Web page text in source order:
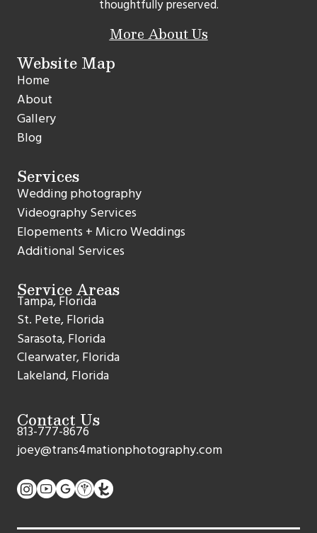
thoughtfully preserved.
More About Us
Website Map
Home
About
Gallery
Blog
Services
Wedding photography
Videography Services
Elopements + Micro Weddings
Additional Services
Service Areas
Tampa, Florida
St. Pete, Florida
Sarasota, Florida
Clearwater, Florida
Lakeland, Florida
Contact Us
813-777-8676
joey@trans4mationphotography.com